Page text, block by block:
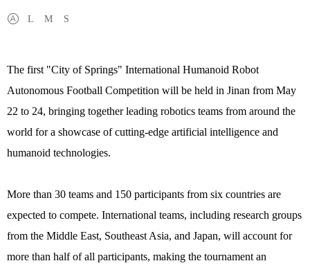
L M S
The first "City of Springs" International Humanoid Robot
Autonomous Football Competition will be held in Jinan from May
22 to 24, bringing together leading robotics teams from around the
world for a showcase of cutting-edge artificial intelligence and
humanoid technologies.
More than 30 teams and 150 participants from six countries are
expected to compete. International teams, including research groups
from the Middle East, Southeast Asia, and Japan, will account for
more than half of all participants, making the tournament an